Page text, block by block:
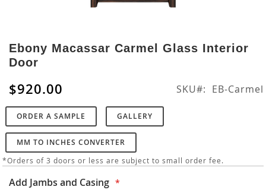
to
the
beginning
of
the
images
gallery
Ebony Macassar Carmel Glass Interior
Door
$920.00 SKU EB-Carmel
ORDER A SAMPLE GALLERY
MM TO INCHES CONVERTER
*Orders of 3 doors or less are subject to small order fee.
Add Jambs and Casing